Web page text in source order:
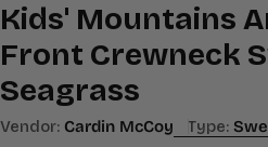
Kids' Mountains
Front Crewneck
Seagrass
Vendor: Cardin McCoy Type: